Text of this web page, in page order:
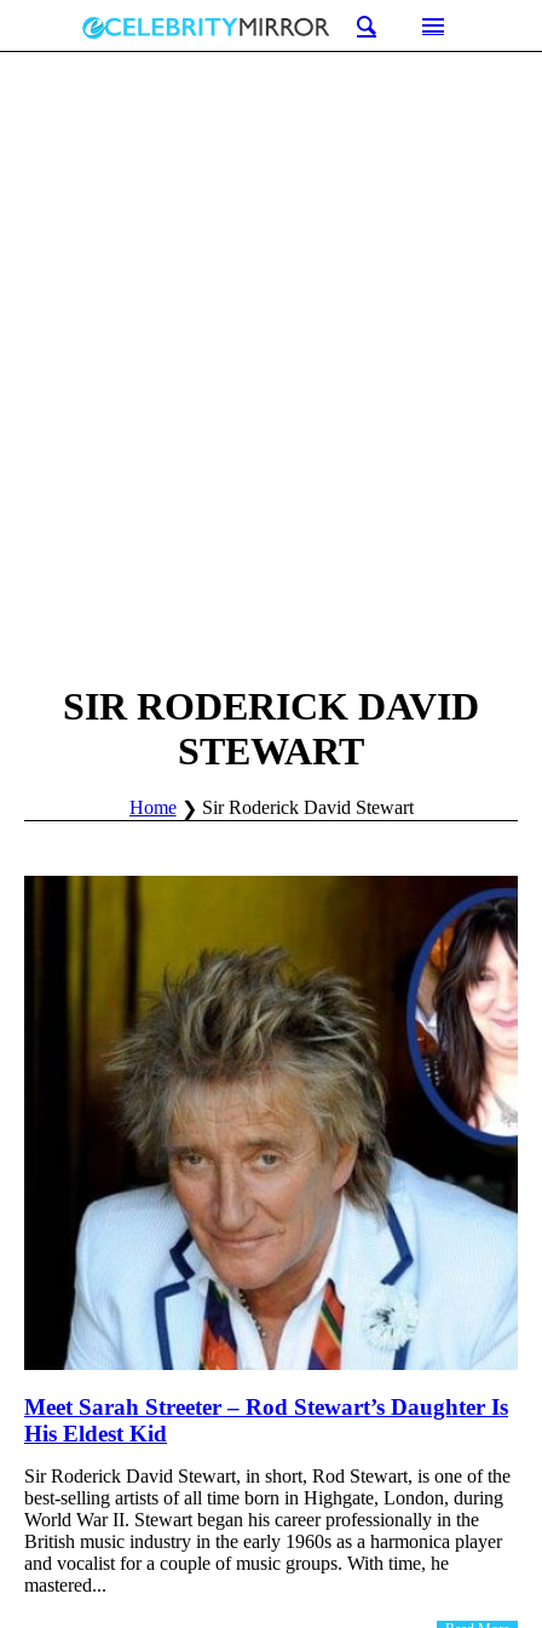
SIR RODERICK DAVID
STEWART
Home Sir Roderick David Stewart
Meet Sarah Streeter – Rod Stewart’s Daughter Is
His Eldest Kid
Sir Roderick David Stewart, in short, Rod Stewart, is one of the
best-selling artists of all time born in Highgate, London, during
World War II. Stewart began his career professionally in the
British music industry in the early 1960s as a harmonica player
and vocalist for a couple of music groups. With time, he
mastered...